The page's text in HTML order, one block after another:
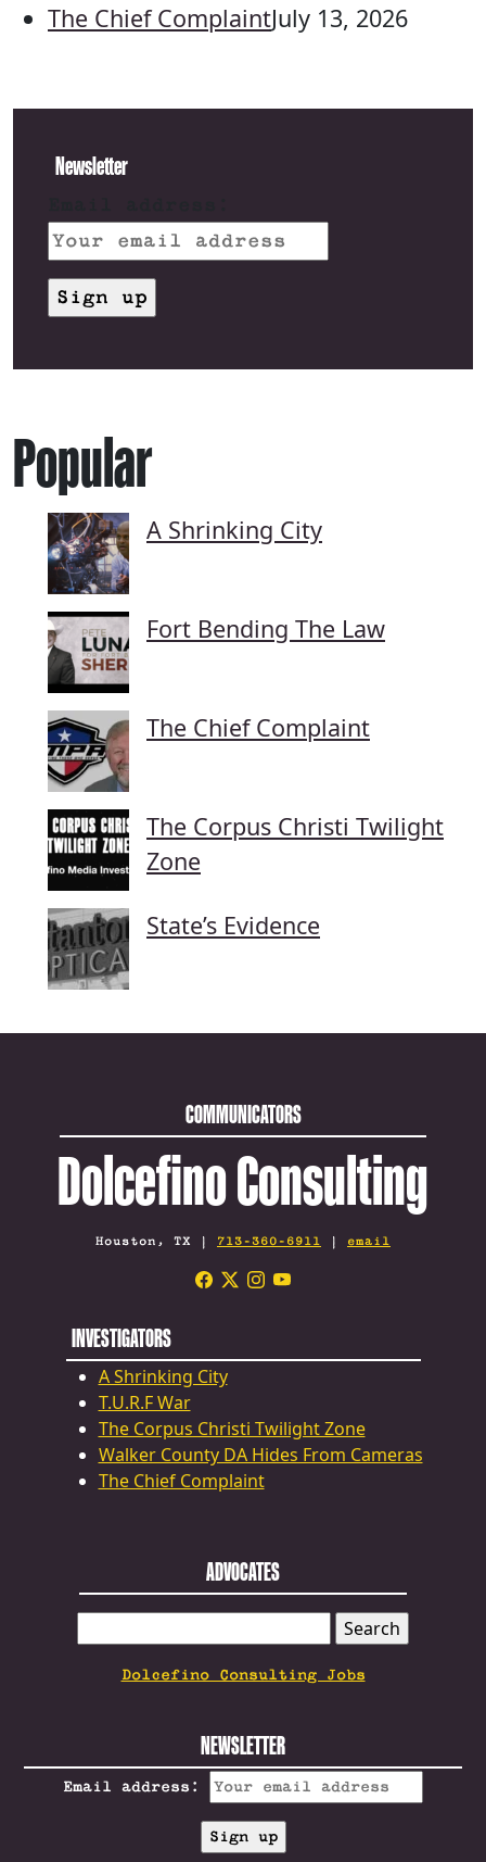
The Chief ComplaintJuly 13, 2026
Newsletter
Popular
A Shrinking City
Fort Bending The Law
The Chief Complaint
The Corpus Christi Twilight
Zone
State’s Evidence
COMMUNICATORS
Dolcefino Consulting
Houston, TX | 713-360-6911 | email
INVESTIGATORS
A Shrinking City
T.U.R.F War
The Corpus Christi Twilight Zone
Walker County DA Hides From Cameras
The Chief Complaint
ADVOCATES
FOR:
Dolcefino Consulting Jobs
NEWSLETTER
Email address: